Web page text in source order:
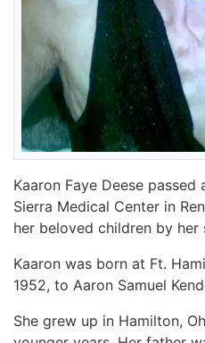
Kaaron Faye Deese
Sierra Medical Center in
her beloved children by her
Kaaron was born at Ft.
1952, to Aaron Samuel
She grew up in Hamilton,